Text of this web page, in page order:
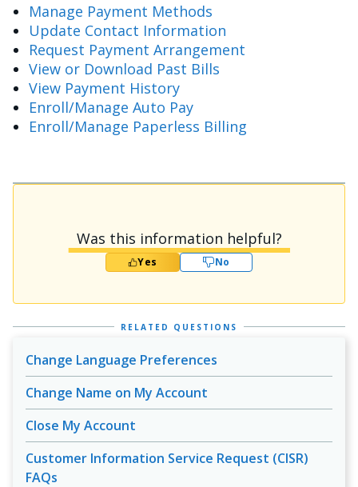
Manage Payment Methods
Update Contact Information
Request Payment Arrangement
View or Download Past Bills
View Payment History
Enroll/Manage Auto Pay
Enroll/Manage Paperless Billing
Was this information helpful?
Yes No
RELATED QUESTIONS
Change Language Preferences
Change Name on My Account
Close My Account
Customer Information Service Request (CISR)
FAQs